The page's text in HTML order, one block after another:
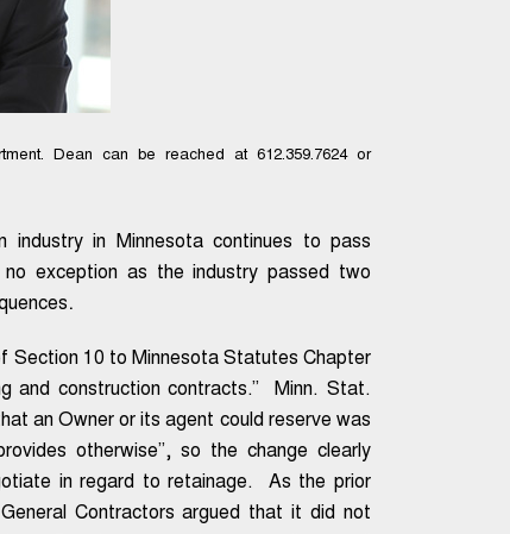
Dean can be reached at 612.359.7624 or
industry in Minnesota continues to pass
exception as the industry passed two
.
Section 10 to Minnesota Statutes Chapter
and construction contracts.” Minn. Stat.
an Owner or its agent could reserve was
otherwise”, so the change clearly
in regard to retainage. As the prior
Contractors argued that it did not